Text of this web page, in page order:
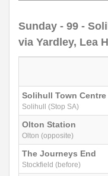
Sunday - 99 -
via Yardley, Lea
Solihull Town Centre
Solihull (Stop SA)
Olton Station
Olton (opposite)
The Journeys End
Stockfield (before)